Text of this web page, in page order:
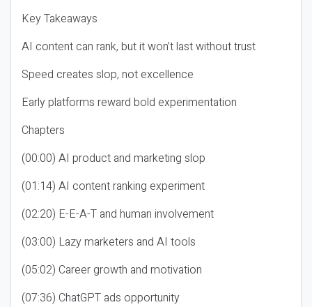
Key Takeaways
AI content can rank, but it won’t last without trust
Speed creates slop, not excellence
Early platforms reward bold experimentation
Chapters
(00:00) AI product and marketing slop
(01:14) AI content ranking experiment
(02:20) E-E-A-T and human involvement
(03:00) Lazy marketers and AI tools
(05:02) Career growth and motivation
(07:36) ChatGPT ads opportunity